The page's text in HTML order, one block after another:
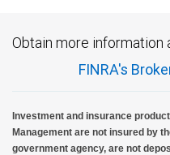
Obtain more information
FINRA's
Investment and insurance
Management are not insured by
government agency, are not